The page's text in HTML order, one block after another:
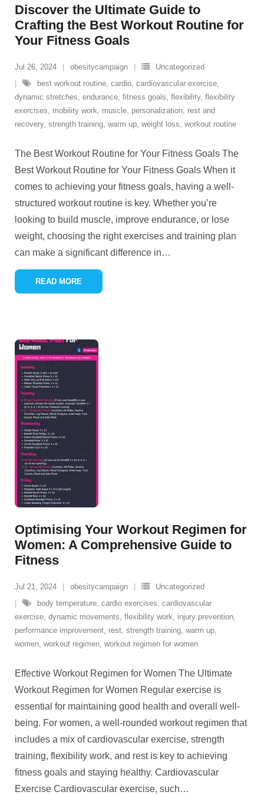
Discover the Ultimate Guide to
Crafting the Best Workout Routine for
Your Fitness Goals
Jul 26, 2024 obesitycampaign
Uncategorized
best workout routine, cardio, cardiovascular exercise,
dynamic stretches, endurance, fitness goals, flexibility, flexibility
exercises, mobility work, muscle, personalization, rest and
recovery, strength training, warm up, weight loss, workout routine
The Best Workout Routine for Your Fitness Goals The
Best Workout Routine for Your Fitness Goals When it
comes to achieving your fitness goals, having a well-
structured workout routine is key. Whether you’re
looking to build muscle, improve endurance, or lose
weight, choosing the right exercises and training plan
can make a significant difference in…
READ MORE
Optimising Your Workout Regimen for
Women: A Comprehensive Guide to
Fitness
Jul 21, 2024 obesitycampaign
Uncategorized
body temperature, cardio exercises, cardiovascular
exercise, dynamic movements, flexibility work, injury prevention,
performance improvement, rest, strength training, warm up,
women, workout regimen, workout regimen for women
Effective Workout Regimen for Women The Ultimate
Workout Regimen for Women Regular exercise is
essential for maintaining good health and overall well-
being. For women, a well-rounded workout regimen that
includes a mix of cardiovascular exercise, strength
training, flexibility work, and rest is key to achieving
fitness goals and staying healthy. Cardiovascular
Exercise Cardiovascular exercise, such…